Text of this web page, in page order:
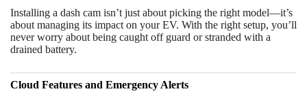
Installing a dash cam isn’t just about picking the right model—it’s
about managing its impact on your EV. With the right setup, you’ll
never worry about being caught off guard or stranded with a
drained battery.
Cloud Features and Emergency Alerts